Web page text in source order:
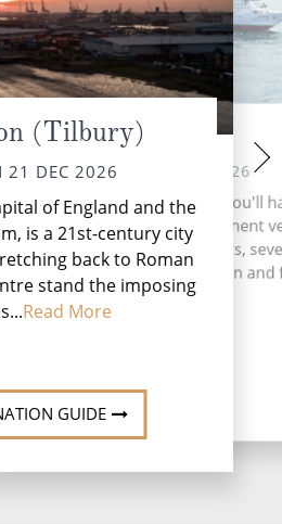
(Tilbury)
21 DEC 2026
of England and the
is a 21st-century city
back to Roman
stand the imposing
Read More
GUIDE
At sea
TUE 22 DEC 2026
During your time at sea, you'll
activities, one entertainment
three speciality restaurants,
and lounges, five relaxation and
...Read More
THU 24
Nestled on
coast, Gijón is a
of the Asturian
landscapes